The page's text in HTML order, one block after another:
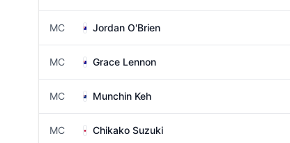
MC Jordan O'Brien
MC Grace Lennon
MC Munchin Keh
MC Chikako Suzuki